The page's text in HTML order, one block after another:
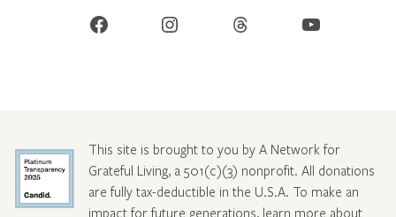
Facebook Instagram Threads YouTube
This site is brought to you by A Network for
Grateful Living, a 501(c)(3) nonprofit. All donations
are fully tax-deductible in the U.S.A. To make an
impact for future generations, learn more about